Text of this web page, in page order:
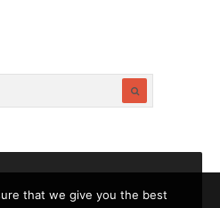
that we give you the best